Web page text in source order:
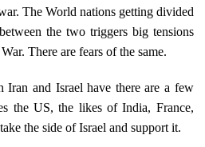
The World nations getting divided
the two triggers big tensions
There are fears of the same.
Iran and Israel have there are a few
the US, the likes of India, France,
the side of Israel and support it.